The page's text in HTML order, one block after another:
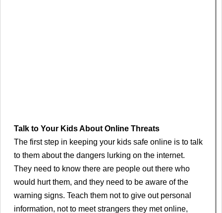
Talk to Your Kids About Online Threats
The first step in keeping your kids safe online is to talk
to them about the dangers lurking on the internet.
They need to know there are people out there who
would hurt them, and they need to be aware of the
warning signs. Teach them not to give out personal
information, not to meet strangers they met online,